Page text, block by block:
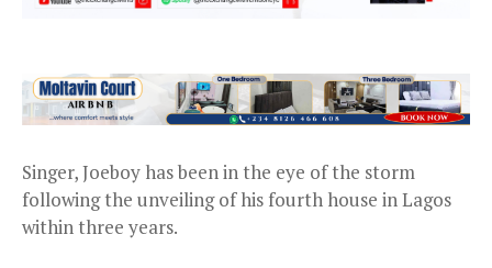
Singer, Joeboy has been in the eye of the storm
following the unveiling of his fourth house in Lagos
within three years.